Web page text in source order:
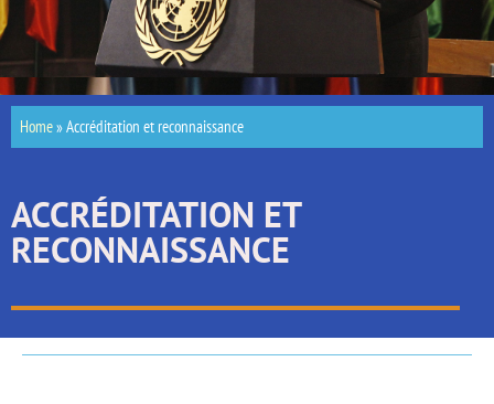
Home»Accréditation et reconnaissance
ACCRÉDITATION ET
RECONNAISSANCE